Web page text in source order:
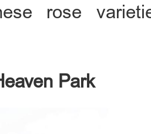
rose
Park